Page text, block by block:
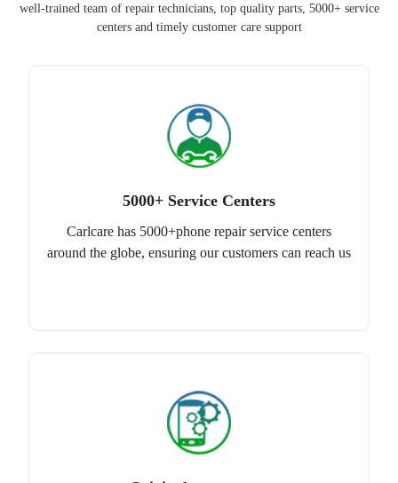
well-trained team of repair technicians, top quality parts, 5000+ service
centers and timely customer care support
5000+ Service Centers
Carlcare has 5000+phone repair service centers
around the globe, ensuring our customers can reach us